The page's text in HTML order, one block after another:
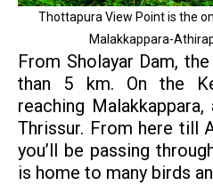
Thottapura View Point is the
Malakkappara-
From Sholayar Dam,
than 5 km. On the
reaching
Thrissur. From here till
you’ll be passing
is home to many birds